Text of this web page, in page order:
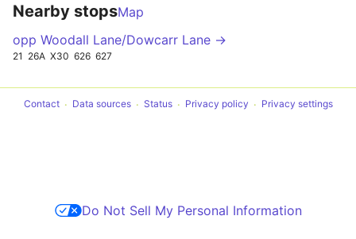
Nearby stopsMap
opp Woodall Lane/Dowcarr Lane →
21 26A X30 626 627
Contact Data sources Status Privacy policy Privacy settings
Do Not Sell My Personal Information